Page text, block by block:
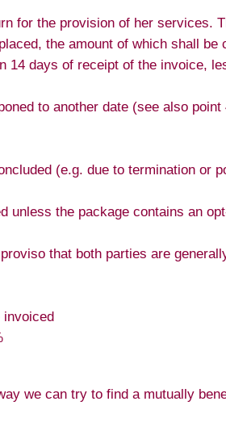
for the provision of her services.
the amount of which shall be
14 days of receipt of the invoice,
to another date (see also point
(e.g. due to termination or
unless the package contains an
that both parties are
invoiced
we can try to find a mutually